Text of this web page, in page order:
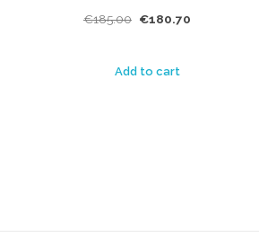
€185.00 €180.70
Add to cart